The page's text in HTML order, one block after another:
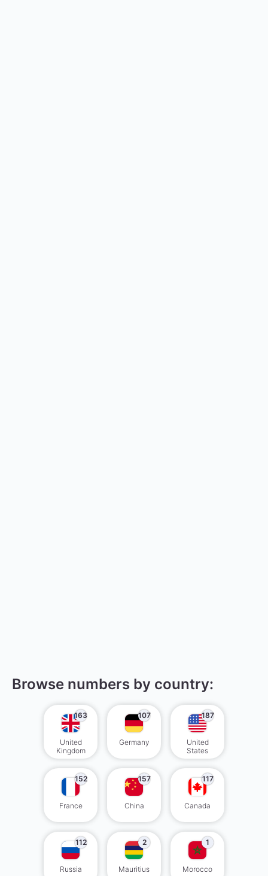
Browse numbers by country:
163
United
Kingdom
107
Germany
187
United
States
152
France
157
China
117
Canada
112
Russia
2
Mauritius
1
Morocco